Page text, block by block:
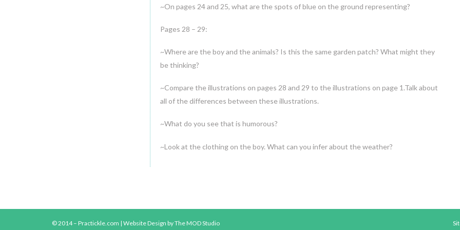
~On pages 24 and 25, what are the spots of blue on the ground representing?
Pages 28 – 29:
~Where are the boy and the animals? Is this the same garden patch? What might they
be thinking?
~Compare the illustrations on pages 28 and 29 to the illustrations on page 1.Talk about
all of the differences between these illustrations.
~What do you see that is humorous?
~Look at the clothing on the boy. What can you infer about the weather?
© 2014 – Practickle.com | Website Design by The MOD Studio